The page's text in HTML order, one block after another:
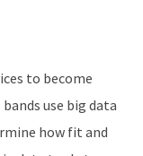
to become
use big data
how fit and